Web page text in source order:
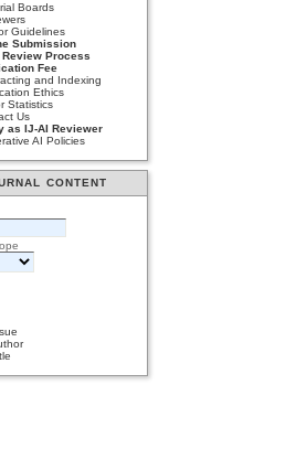
Boards
Guidelines
Submission
Review Process
Fee
and Indexing
Ethics
Statistics
Us
as IJ-AI Reviewer
AI Policies
CONTENT